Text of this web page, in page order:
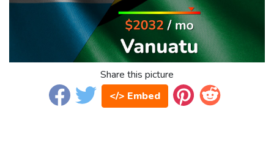
Share this picture
</> Embed